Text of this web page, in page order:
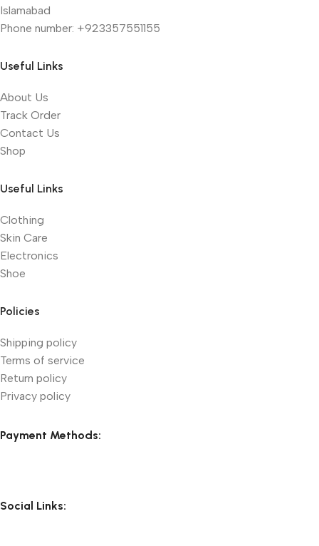
Islamabad
Phone number: +923357551155
Useful Links
About Us
Track Order
Contact Us
Shop
Useful Links
Clothing
Skin Care
Electronics
Shoe
Policies
Shipping policy
Terms of service
Return policy
Privacy policy
Payment Methods:
Social Links: